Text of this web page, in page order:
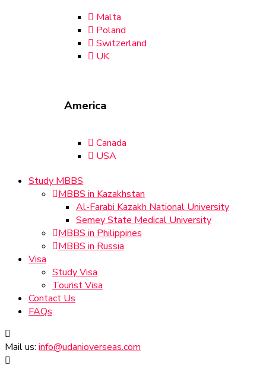
Malta
Poland
Switzerland
UK
America
Canada
USA
Study MBBS
MBBS in Kazakhstan
Al-Farabi Kazakh National University
Semey State Medical University
MBBS in Philippines
MBBS in Russia
Visa
Study Visa
Tourist Visa
Contact Us
FAQs
Mail us: info@udanioverseas.com